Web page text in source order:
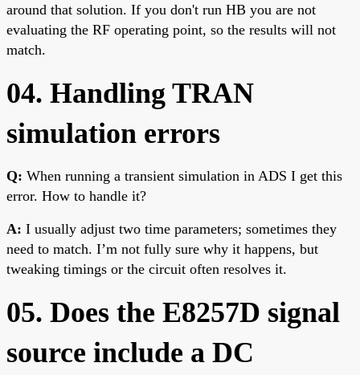
around that solution. If you don't run HB you are not
evaluating the RF operating point, so the results will not
match.
04. Handling TRAN
simulation errors
Q: When running a transient simulation in ADS I get this
error. How to handle it?
A: I usually adjust two time parameters; sometimes they
need to match. I’m not fully sure why it happens, but
tweaking timings or the circuit often resolves it.
05. Does the E8257D signal
source include a DC